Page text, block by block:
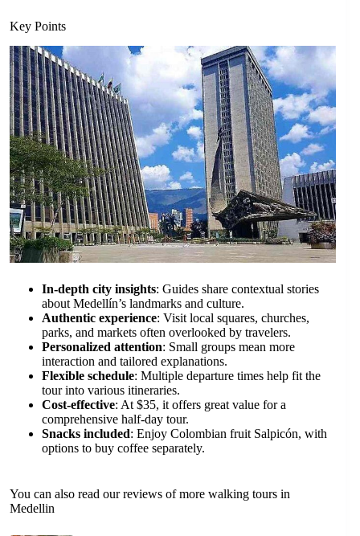
Key Points
In-depth city insights: Guides share contextual stories
about Medellín’s landmarks and culture.
Authentic experience: Visit local squares, churches,
parks, and markets often overlooked by travelers.
Personalized attention: Small groups mean more
interaction and tailored explanations.
Flexible schedule: Multiple departure times help fit the
tour into various itineraries.
Cost-effective: At $35, it offers great value for a
comprehensive half-day tour.
Snacks included: Enjoy Colombian fruit Salpicón, with
options to buy coffee separately.
You can also read our reviews of more walking tours in
Medellin